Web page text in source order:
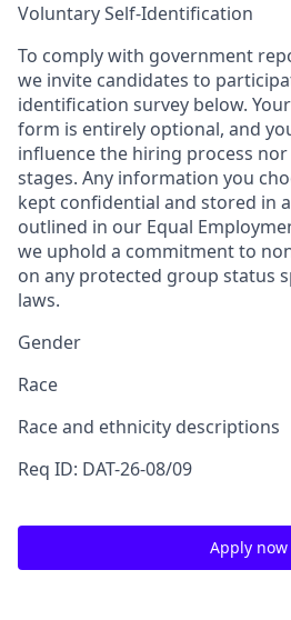
Voluntary Self-Identification
To comply with government
we invite candidates to
identification survey below.
form is entirely optional, and
influence the hiring process
stages. Any information you
kept confidential and stored in
outlined in our Equal
we uphold a commitment to
on any protected group status
laws.
Gender
Race
Race and ethnicity descriptions
Req ID: DAT-26-08/09
Apply now